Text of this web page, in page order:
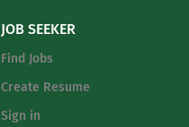
JOB SEEKER
Find Jobs
Create Resume
Sign in